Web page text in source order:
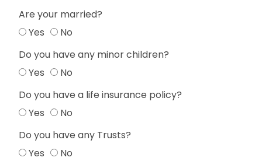
Are your married?
Yes
No
Do you have any minor children?
Yes
No
Do you have a life insurance policy?
Yes
No
Do you have any Trusts?
Yes
No